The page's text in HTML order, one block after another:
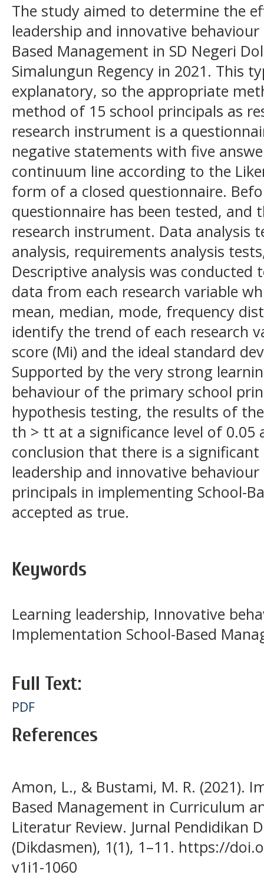
The study aimed to determine the
leadership and innovative
Based Management in SD Negeri
Simalungun Regency in 2021. This
explanatory, so the appropriate
method of 15 school principals as
research instrument is a
negative statements with five
continuum line according to the
form of a closed questionnaire.
questionnaire has been tested, and
research instrument. Data analysis
analysis, requirements analysis
Descriptive analysis was
data from each research variable
mean, median, mode, frequency
identify the trend of each research
score (Mi) and the ideal standard
Supported by the very strong
behaviour of the primary school
hypothesis testing, the results of
th > tt at a significance level of 0.05
conclusion that there is a
leadership and innovative
principals in implementing School-
accepted as true.
Keywords
Learning leadership, Innovative
Implementation School-Based
Full Text:
PDF
References
Amon, L., & Bustami, M. R. (2021).
Based Management in Curriculum
Literatur Review. Jurnal Pendidikan
(Dikdasmen), 1(1), 1–11. https://
v1i1-1060